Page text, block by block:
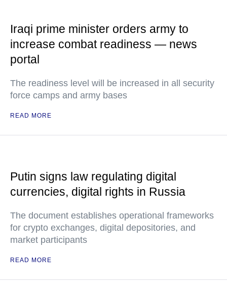
Iraqi prime minister orders army to
increase combat readiness — news
portal
The readiness level will be increased in all security
force camps and army bases
READ MORE
Putin signs law regulating digital
currencies, digital rights in Russia
The document establishes operational frameworks
for crypto exchanges, digital depositories, and
market participants
READ MORE